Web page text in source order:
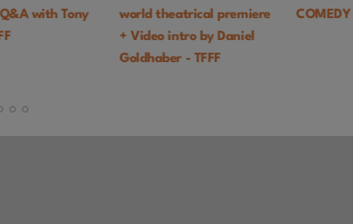
Tony
world theatrical premiere
+ Video intro by Daniel
Goldhaber - TFFF
COMEDY